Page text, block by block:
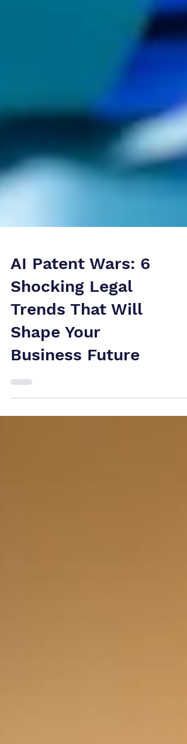
AI Patent Wars: 6
Shocking Legal
Trends That Will
Shape Your
Business Future